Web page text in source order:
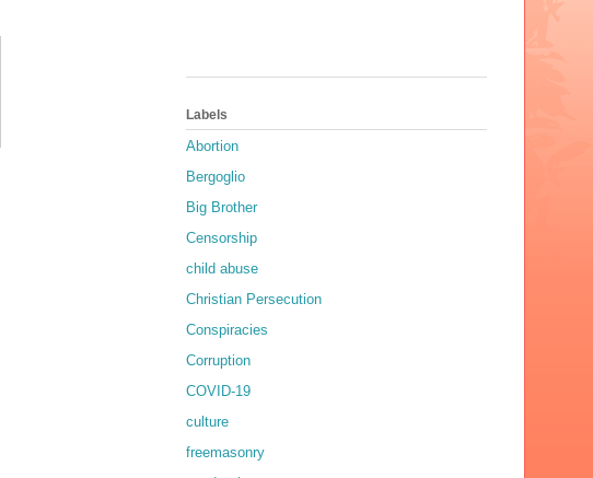
Labels
Abortion
Bergoglio
Big Brother
Censorship
child abuse
Christian Persecution
Conspiracies
Corruption
COVID-19
culture
freemasonry